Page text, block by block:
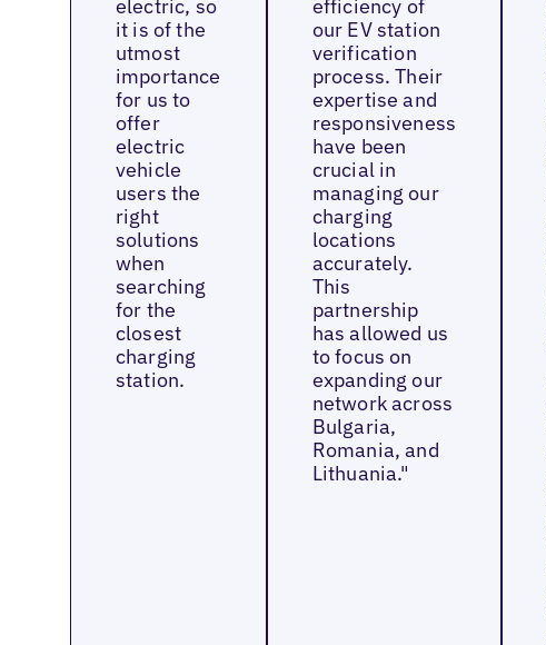
electric, so
it is of the
utmost
importance
for us to
offer
electric
vehicle
users the
right
solutions
when
searching
for the
closest
charging
station.
efficiency of
our EV station
verification
process. Their
expertise and
responsiveness
have been
crucial in
managing our
charging
locations
accurately.
This
partnership
has allowed us
to focus on
expanding our
network across
Bulgaria,
Romania, and
Lithuania."